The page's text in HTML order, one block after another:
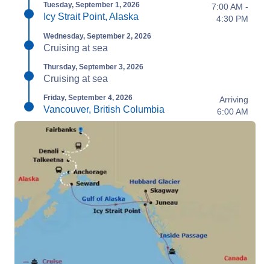
Tuesday, September 1, 2026
Icy Strait Point, Alaska
7:00 AM -
4:30 PM
Wednesday, September 2, 2026
Cruising at sea
Thursday, September 3, 2026
Cruising at sea
Friday, September 4, 2026
Vancouver, British Columbia
Arriving
6:00 AM